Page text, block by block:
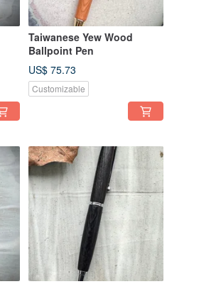
Taiwanese Yew Wood
Ballpoint Pen
US$ 75.73
Customizable